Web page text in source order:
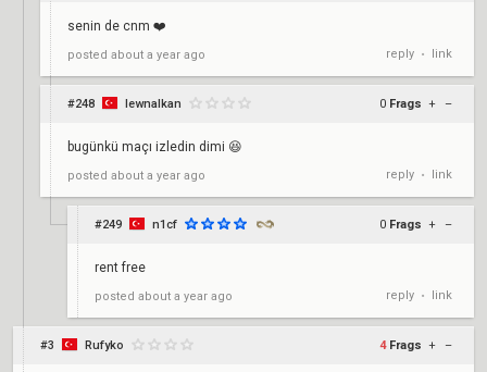
senin de cnm ❤️
posted about a year ago reply • link
#248 lewnalkan 0 Frags + –
bugünkü maçı izledin dimi 😆
posted about a year ago reply • link
#249 n1cf 0 Frags + –
rent free
posted about a year ago reply • link
#3 Rufyko 4 Frags + –